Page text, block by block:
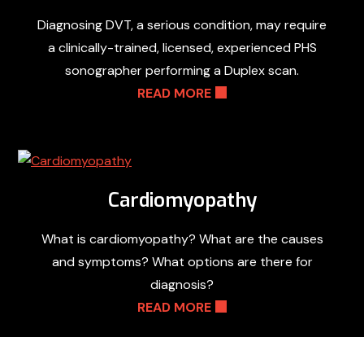
Diagnosing DVT, a serious condition, may require
a clinically-trained, licensed, experienced PHS
sonographer performing a Duplex scan.
READ MORE
Cardiomyopathy
What is cardiomyopathy? What are the causes
and symptoms? What options are there for
diagnosis?
READ MORE